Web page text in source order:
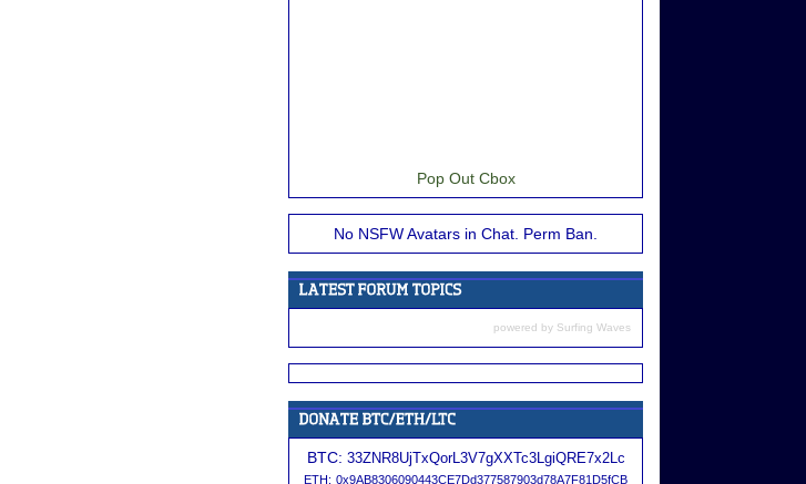
Pop Out Cbox
No NSFW Avatars in Chat. Perm Ban.
powered by Surfing Waves
BTC: 33ZNR8UjTxQorL3V7gXXTc3LgiQRE7x2Lc
ETH: 0x9AB8306090443CE7Dd377587903d78A7F81D5fCB